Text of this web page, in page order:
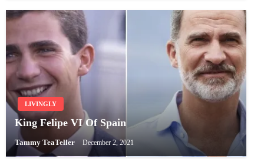
LIVINGLY
King Felipe VI Of Spain
Tammy TeaTeller December 2, 2021